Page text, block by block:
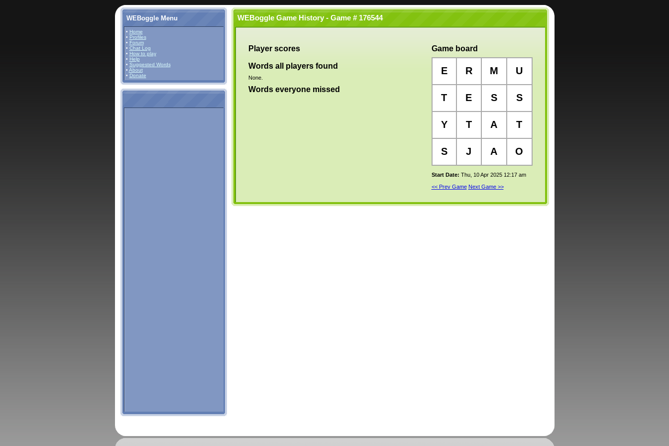
WEBoggle Menu
• Home
• Profiles
• Forum
• Chat Log
• How to play
• Help
• Suggested Words
• About
• Donate
WEBoggle Game History - Game # 176544
Player scores
Words all players found
None.
Words everyone missed
Game board
E R M U
T E S S
Y T A T
S J A O
Start Date: Thu, 10 Apr 2025 12:17 am
<< Prev Game Next Game >>